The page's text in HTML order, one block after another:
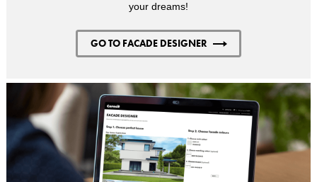
your dreams!
GO TO FACADE DESIGNER